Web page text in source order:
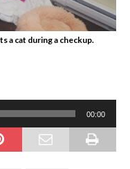
a cat during a checkup.
00:00